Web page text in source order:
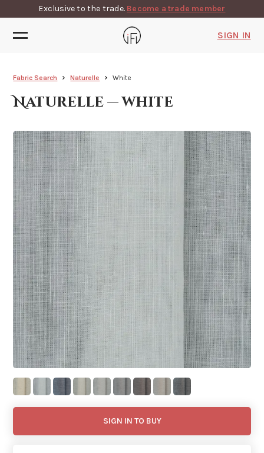
Exclusive to the trade. Become a trade member
SIGN IN
Fabric Search Naturelle White
Naturelle — white
SIGN IN TO BUY